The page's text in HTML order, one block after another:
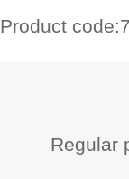
Product code:
Regular